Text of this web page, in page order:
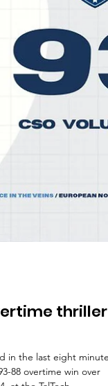
thriller